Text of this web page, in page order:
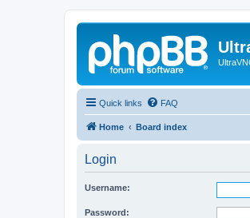
Quick links FAQ
Home Board index
Login
Username:
Password: